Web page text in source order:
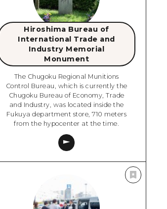
Hiroshima Bureau of
International Trade and
Industry Memorial
Monument
The Chugoku Regional Munitions
Control Bureau, which is currently the
Chugoku Bureau of Economy, Trade
and Industry, was located inside the
Fukuya department store, 710 meters
from the hypocenter at the time.